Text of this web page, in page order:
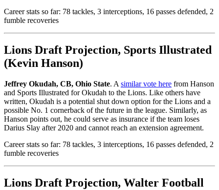
Career stats so far: 78 tackles, 3 interceptions, 16 passes defended, 2
fumble recoveries
Lions Draft Projection, Sports Illustrated
(Kevin Hanson)
Jeffrey Okudah, CB, Ohio State. A similar vote here from Hanson
and Sports Illustrated for Okudah to the Lions. Like others have
written, Okudah is a potential shut down option for the Lions and a
possible No. 1 cornerback of the future in the league. Similarly, as
Hanson points out, he could serve as insurance if the team loses
Darius Slay after 2020 and cannot reach an extension agreement.
Career stats so far: 78 tackles, 3 interceptions, 16 passes defended, 2
fumble recoveries
Lions Draft Projection, Walter Football